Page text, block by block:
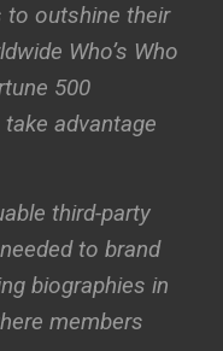
to outshine their
Who’s Who
500
advantage
third-party
to brand
biographies in
members